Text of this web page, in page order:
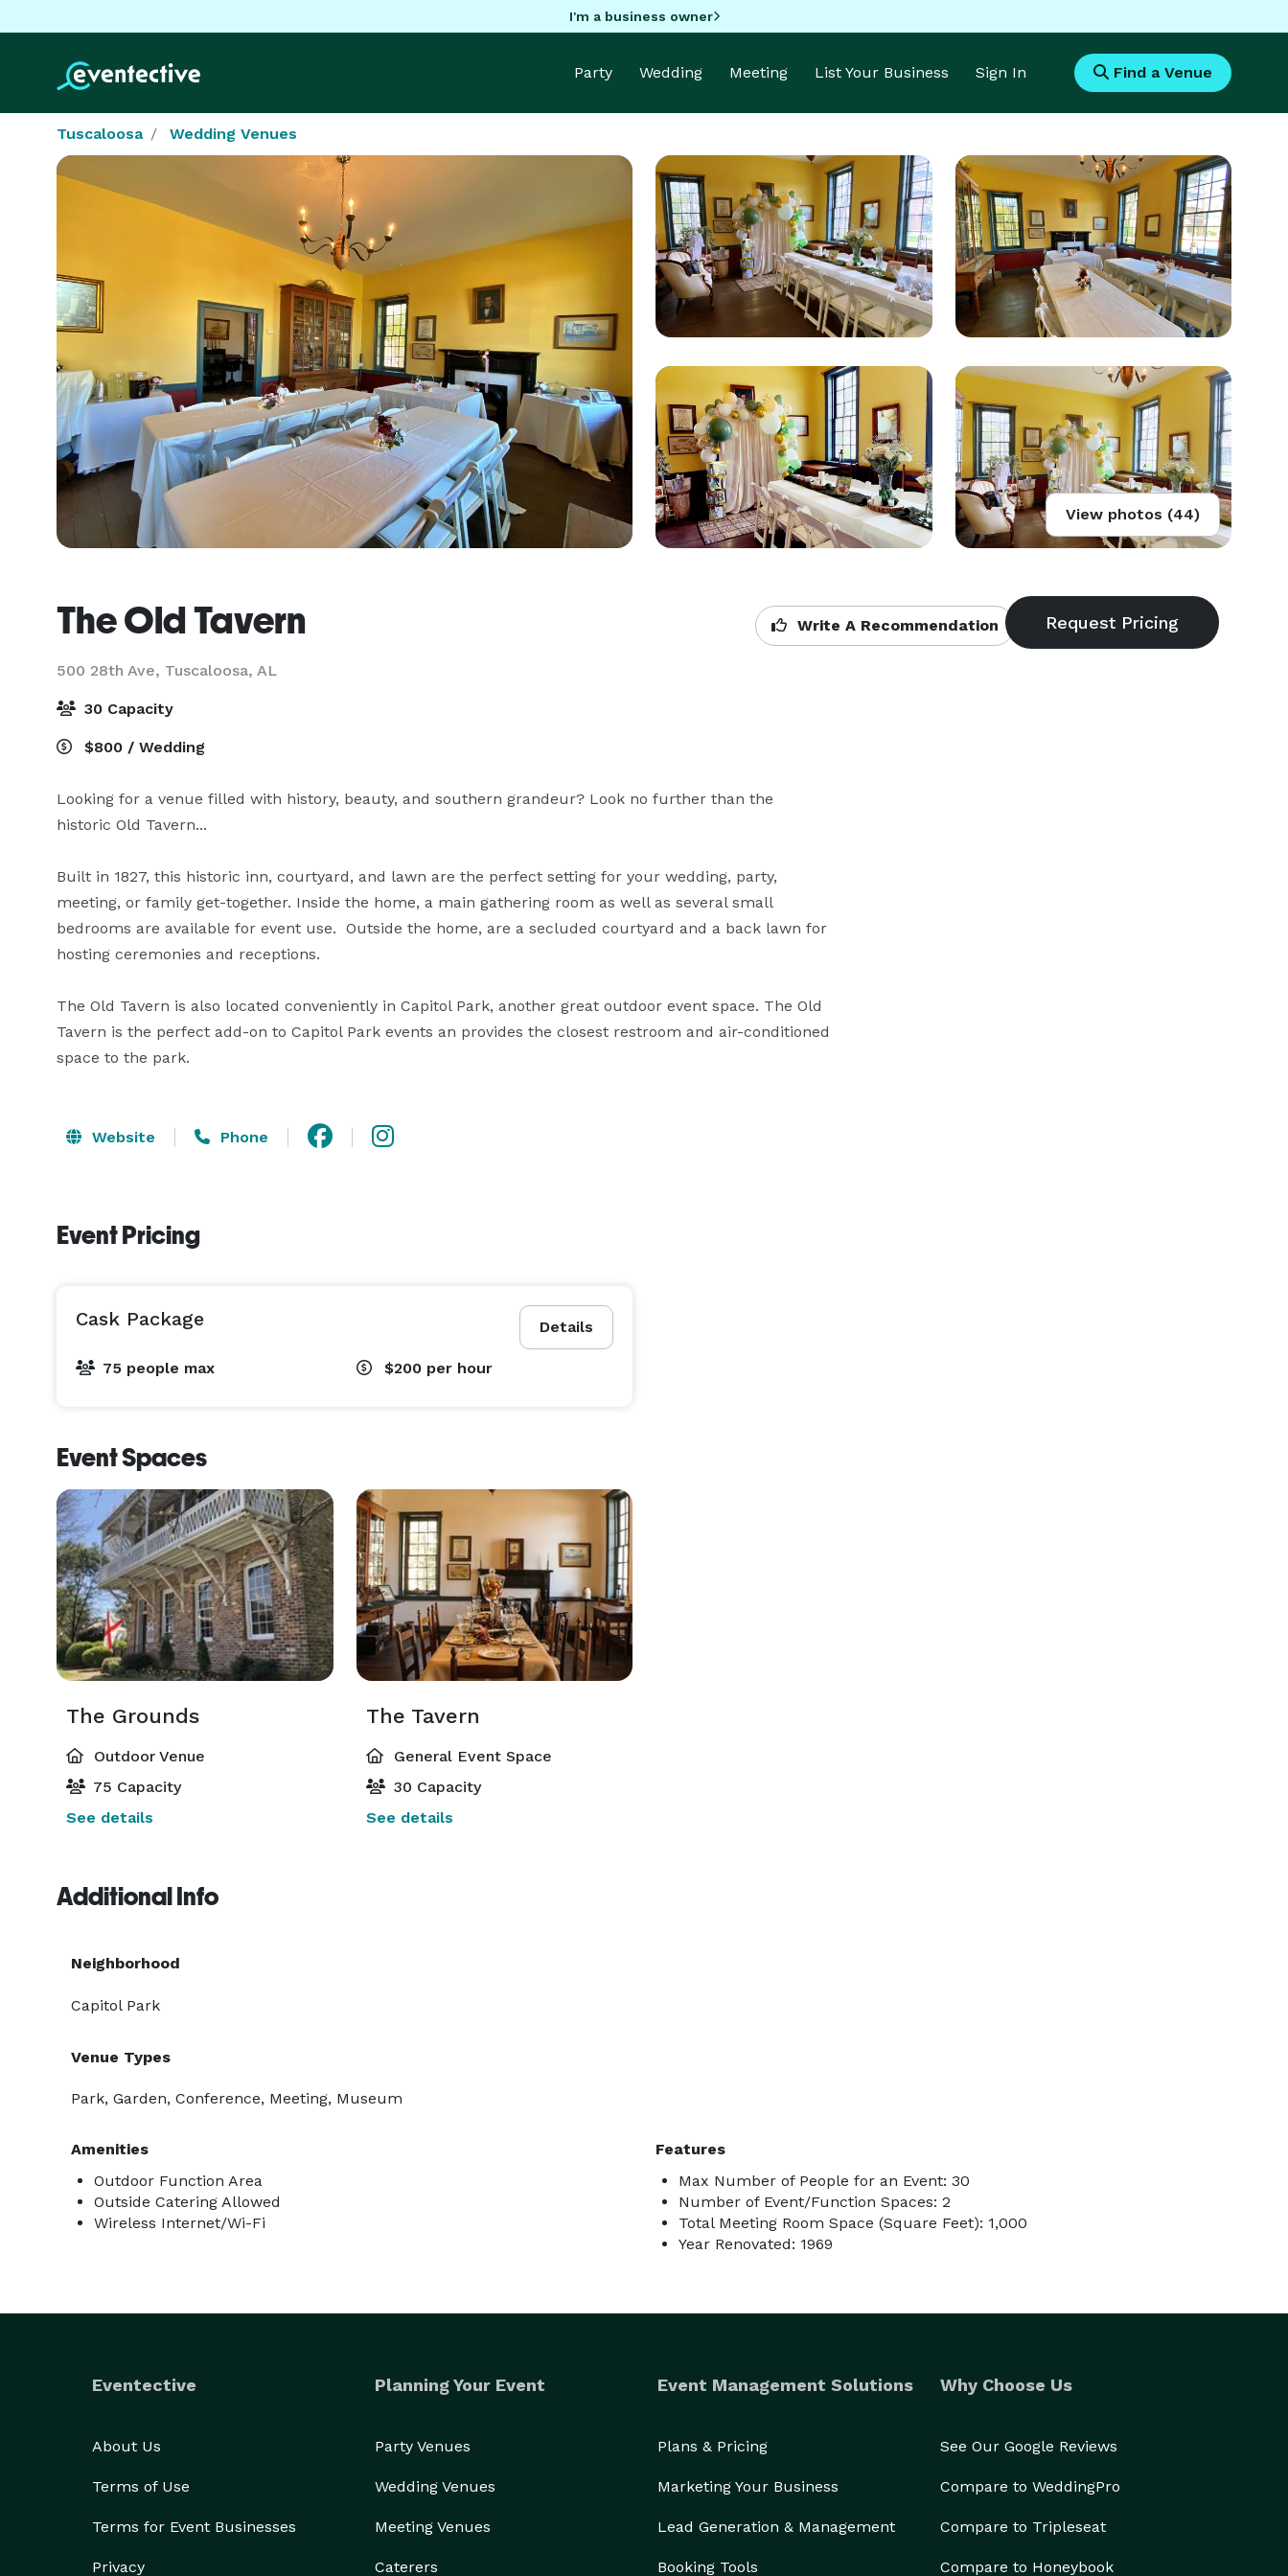
I'm a business owner
Party Wedding Meeting List Your Business Sign In Find a Venue
Tuscaloosa Wedding Venues
View photos (44)
The Old Tavern
500 28th Ave, Tuscaloosa, AL
Write A Recommendation
30 Capacity
$800 / Wedding
Looking for a venue filled with history, beauty, and southern grandeur? Look no further than the
historic Old Tavern...
Built in 1827, this historic inn, courtyard, and lawn are the perfect setting for your wedding, party,
meeting, or family get-together. Inside the home, a main gathering room as well as several small
bedrooms are available for event use.  Outside the home, are a secluded courtyard and a back lawn for
hosting ceremonies and receptions.
The Old Tavern is also located conveniently in Capitol Park, another great outdoor event space. The Old
Tavern is the perfect add-on to Capitol Park events an provides the closest restroom and air-conditioned
space to the park.
Website Phone
Event Pricing
Details
Cask Package
75 people max $200 per hour
Event Spaces
The Grounds
Outdoor Venue
75 Capacity
See details
The Tavern
General Event Space
30 Capacity
See details
Additional Info
Neighborhood
Capitol Park
Venue Types
Park, Garden, Conference, Meeting, Museum
Amenities
Outdoor Function Area
Outside Catering Allowed
Wireless Internet/Wi-Fi
Features
Max Number of People for an Event: 30
Number of Event/Function Spaces: 2
Total Meeting Room Space (Square Feet): 1,000
Year Renovated: 1969
Eventective
About Us
Terms of Use
Terms for Event Businesses
Privacy
Planning Your Event
Party Venues
Wedding Venues
Meeting Venues
Caterers
Event Management Solutions
Plans & Pricing
Marketing Your Business
Lead Generation & Management
Booking Tools
Why Choose Us
See Our Google Reviews
Compare to WeddingPro
Compare to Tripleseat
Compare to Honeybook